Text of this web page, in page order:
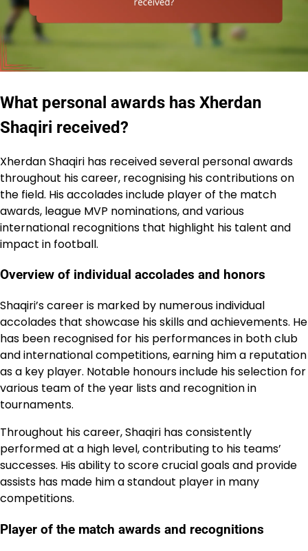
What personal awards has Xherdan
Shaqiri received?
Xherdan Shaqiri has received several personal awards
throughout his career, recognising his contributions on
the field. His accolades include player of the match
awards, league MVP nominations, and various
international recognitions that highlight his talent and
impact in football.
Overview of individual accolades and honors
Shaqiri’s career is marked by numerous individual
accolades that showcase his skills and achievements. He
has been recognised for his performances in both club
and international competitions, earning him a reputation
as a key player. Notable honours include his selection for
various team of the year lists and recognition in
tournaments.
Throughout his career, Shaqiri has consistently
performed at a high level, contributing to his teams’
successes. His ability to score crucial goals and provide
assists has made him a standout player in many
competitions.
Player of the match awards and recognitions